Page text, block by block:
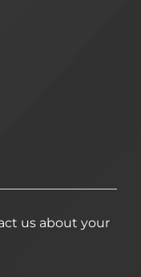
us about your